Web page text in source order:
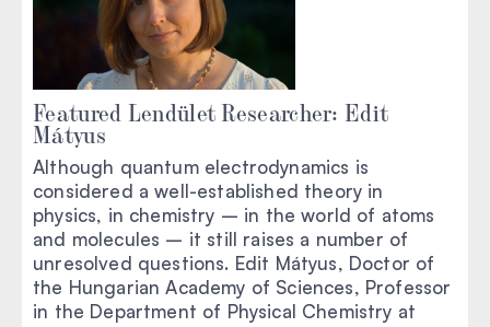
Featured Lendület Researcher: Edit
Mátyus
Although quantum electrodynamics is
considered a well-established theory in
physics, in chemistry – in the world of atoms
and molecules – it still raises a number of
unresolved questions. Edit Mátyus, Doctor of
the Hungarian Academy of Sciences, Professor
in the Department of Physical Chemistry at